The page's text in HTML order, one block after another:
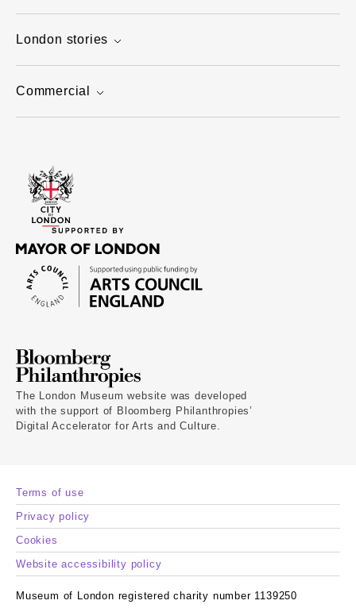
London stories
Commercial
The London Museum website was developed
with the support of Bloomberg Philanthropies’
Digital Accelerator for Arts and Culture.
Terms of use
Privacy policy
Cookies
Website accessibility policy
Museum of London registered charity number 1139250